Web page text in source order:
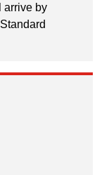
arrive by